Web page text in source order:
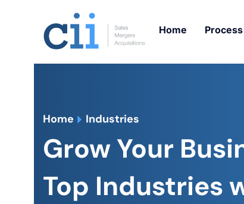
Home Process
Home Industries
Grow Your
Top Industries